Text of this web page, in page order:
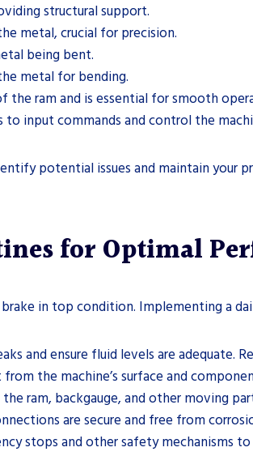
structural support.
metal, crucial for precision.
being bent.
metal for bending.
the ram and is essential for smooth
input commands and control the
potential issues and maintain your
for Optimal
in top condition. Implementing a
and ensure fluid levels are adequate.
from the machine’s surface and
ram, backgauge, and other moving
are secure and free from
stops and other safety mechanisms